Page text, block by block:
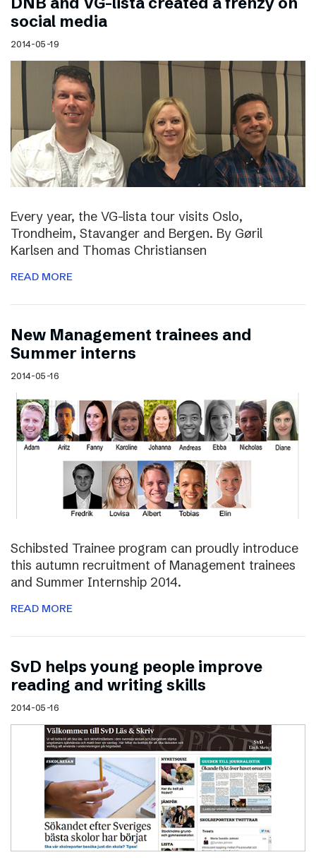
social media
2014-05-19
Every year, the VG-lista tour visits Oslo,
Trondheim, Stavanger and Bergen. By Gøril
Karlsen and Thomas Christiansen
READ MORE
New Management trainees and
Summer interns
2014-05-16
Schibsted Trainee program can proudly introduce
this autumn recruitment of Management trainees
and Summer Internship 2014.
READ MORE
SvD helps young people improve
reading and writing skills
2014-05-16